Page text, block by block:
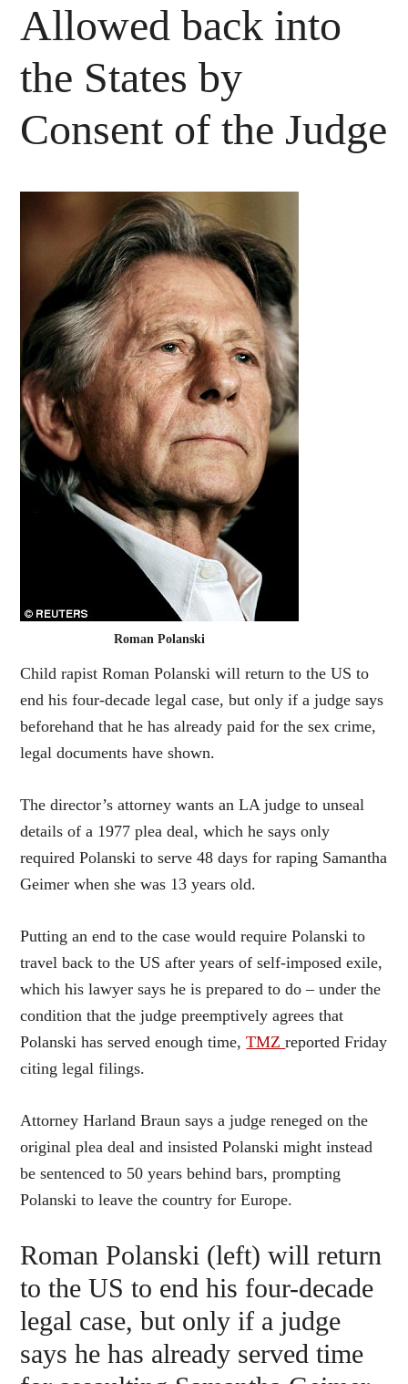
Allowed back into
the States by
Consent of the Judge
Roman Polanski
Child rapist Roman Polanski will return to the US to
end his four-decade legal case, but only if a judge says
beforehand that he has already paid for the sex crime,
legal documents have shown.
The director’s attorney wants an LA judge to unseal
details of a 1977 plea deal, which he says only
required Polanski to serve 48 days for raping Samantha
Geimer when she was 13 years old.
Putting an end to the case would require Polanski to
travel back to the US after years of self-imposed exile,
which his lawyer says he is prepared to do – under the
condition that the judge preemptively agrees that
Polanski has served enough time,TMZreported Friday
citing legal filings.
Attorney Harland Braun says a judge reneged on the
original plea deal and insisted Polanski might instead
be sentenced to 50 years behind bars, prompting
Polanski to leave the country for Europe.
Roman Polanski (left) will return
to the US to end his four-decade
legal case, but only if a judge
says he has already served time